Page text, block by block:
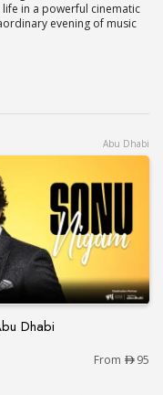
in a powerful cinematic
evening of music
Abu Dhabi
Dhabi
in Abu Dhabi
From 95